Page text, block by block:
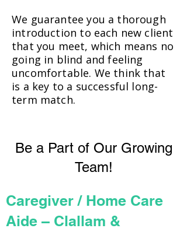
We guarantee you a thorough
introduction to each new client
that you meet, which means no
going in blind and feeling
uncomfortable. We think that
is a key to a successful long-
term match.
Be a Part of Our Growing
Team!
Caregiver / Home Care
Aide – Clallam &